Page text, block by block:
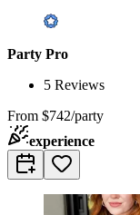
Party Pro
5 Reviews
From $742/party
experience